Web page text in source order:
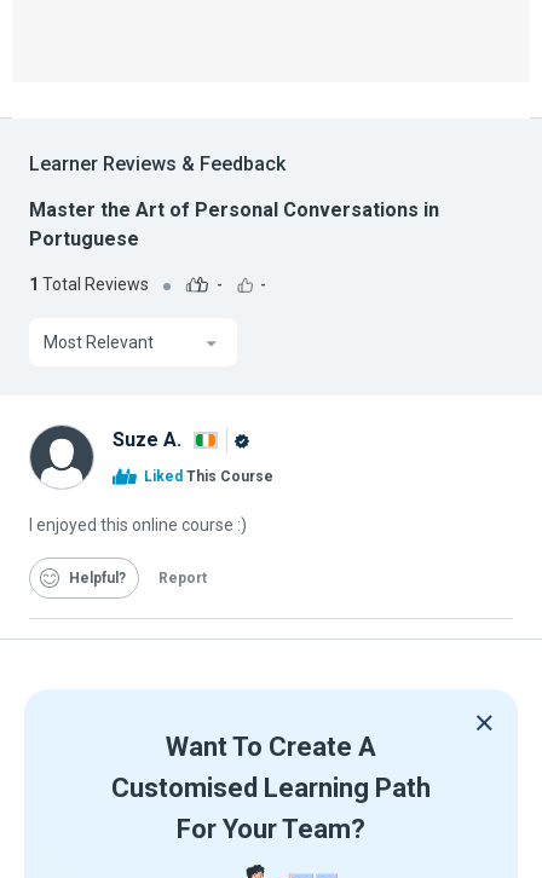
Learner Reviews & Feedback
Master the Art of Personal Conversations in
Portuguese
1 Total Reviews - -
Most Relevant
Suze A.
Liked This Course
I enjoyed this online course :)
Helpful Report
Want To Create A
Customised Learning Path
For Your Team?